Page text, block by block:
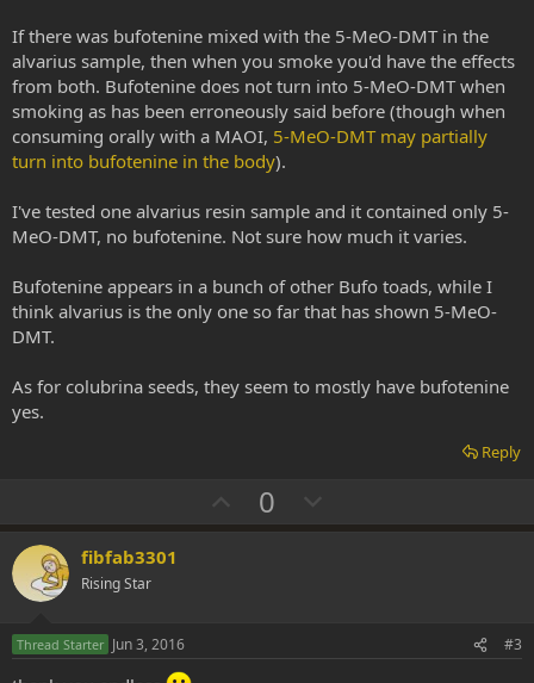
If there was bufotenine mixed with the 5-MeO-DMT in the
alvarius sample, then when you smoke you'd have the effects
from both. Bufotenine does not turn into 5-MeO-DMT when
smoking as has been erroneously said before (though when
consuming orally with a MAOI, 5-MeO-DMT may partially
turn into bufotenine in the body).
I've tested one alvarius resin sample and it contained only 5-
MeO-DMT, no bufotenine. Not sure how much it varies.
Bufotenine appears in a bunch of other Bufo toads, while I
think alvarius is the only one so far that has shown 5-MeO-
DMT.
As for colubrina seeds, they seem to mostly have bufotenine
yes.
Reply
U
p
0
o
t
fibfab3301
Rising Star
Thread Starter Jun 3, 2016 #3